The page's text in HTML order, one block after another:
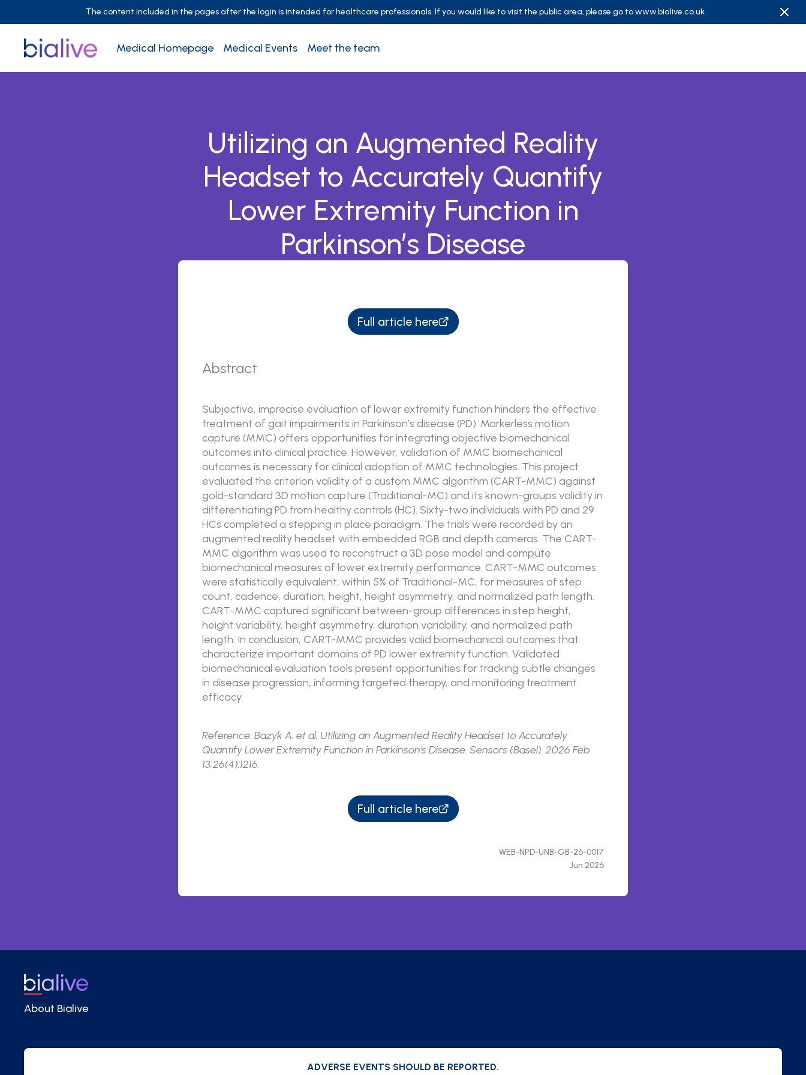
The content included in the pages after the login is intended for healthcare professionals. If you would like to visit the public area, please go towww.bialive.co.uk.
Medical Homepage Medical Events Meet the team
Utilizing an Augmented Reality
Headset to Accurately Quantify
Lower Extremity Function in
Parkinson’s Disease
Full article here
Abstract
Subjective, imprecise evaluation of lower extremity function hinders the effective
treatment of gait impairments in Parkinson’s disease (PD). Markerless motion
capture (MMC) offers opportunities for integrating objective biomechanical
outcomes into clinical practice. However, validation of MMC biomechanical
outcomes is necessary for clinical adoption of MMC technologies. This project
evaluated the criterion validity of a custom MMC algorithm (CART-MMC) against
gold-standard 3D motion capture (Traditional-MC) and its known-groups validity in
differentiating PD from healthy controls (HC). Sixty-two individuals with PD and 29
HCs completed a stepping in place paradigm. The trials were recorded by an
augmented reality headset with embedded RGB and depth cameras. The CART-
MMC algorithm was used to reconstruct a 3D pose model and compute
biomechanical measures of lower extremity performance. CART-MMC outcomes
were statistically equivalent, within 5% of Traditional-MC, for measures of step
count, cadence, duration, height, height asymmetry, and normalized path length.
CART-MMC captured significant between-group differences in step height,
height variability, height asymmetry, duration variability, and normalized path
length. In conclusion, CART-MMC provides valid biomechanical outcomes that
characterize important domains of PD lower extremity function. Validated
biomechanical evaluation tools present opportunities for tracking subtle changes
in disease progression, informing targeted therapy, and monitoring treatment
efficacy.
Reference: Bazyk A. et al. Utilizing an Augmented Reality Headset to Accurately
Quantify Lower Extremity Function in Parkinson's Disease. Sensors (Basel). 2026 Feb
13;26(4):1216.
Full article here
WEB-NPD-UNB-GB-26-0017
Jun 2026
About Bialive
ADVERSE EVENTS SHOULD BE REPORTED.